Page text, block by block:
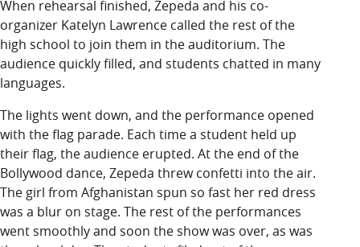
When rehearsal finished, Zepeda and his co-
organizer Katelyn Lawrence called the rest of the
high school to join them in the auditorium. The
audience quickly filled, and students chatted in many
languages.
The lights went down, and the performance opened
with the flag parade. Each time a student held up
their flag, the audience erupted. At the end of the
Bollywood dance, Zepeda threw confetti into the air.
The girl from Afghanistan spun so fast her red dress
was a blur on stage. The rest of the performances
went smoothly and soon the show was over, as was